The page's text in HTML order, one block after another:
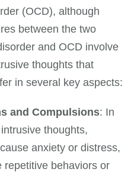
(OCD), although
between the two
and OCD involve
thoughts that
in several key aspects:
and Compulsions: In
thoughts,
anxiety or distress,
repetitive behaviors or